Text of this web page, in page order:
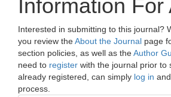
Information For
Interested in submitting to this journal?
you review theAbout the Journal page
section policies, as well as theAuthor
need to register with the journal prior to
already registered, can simply log in
process.